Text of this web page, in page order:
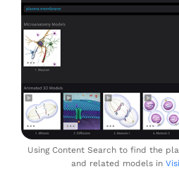
Using Content Search to find the
and related models in